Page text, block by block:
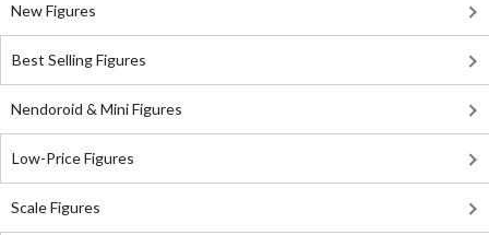
New Figures
Best Selling Figures
Nendoroid & Mini Figures
Low-Price Figures
Scale Figures